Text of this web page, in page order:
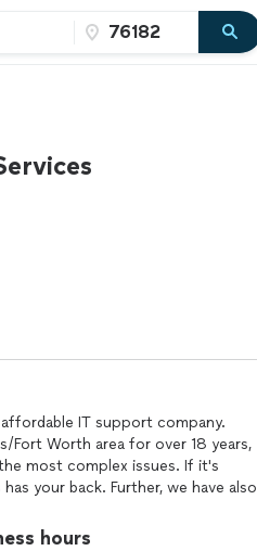
IT support company.
Fort Worth area for over 18 years,
most complex issues. If it's
your back. Further, we have also
hours